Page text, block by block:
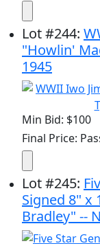
Lot#244:
"Howlin'
1945
Min Bid: $100
Final Price:
Lot#245:
Signed 8" x
Bradley" --